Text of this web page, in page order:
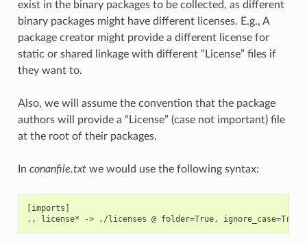
exist in the binary packages to be collected, as different
binary packages might have different licenses. E.g., A
package creator might provide a different license for
static or shared linkage with different “License” files if
they want to.
Also, we will assume the convention that the package
authors will provide a “License” (case not important) file
at the root of their packages.
In conanfile.txtwe would use the following syntax:
[imports]